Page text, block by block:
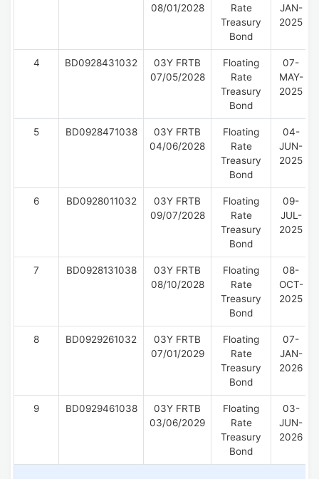
08/01/2028
Rate
Treasury
Bond
JAN-
2025
4 BD0928431032
03Y FRTB
07/05/2028
Floating
Rate
Treasury
Bond
07-
MAY-
2025
5 BD0928471038
03Y FRTB
04/06/2028
Floating
Rate
Treasury
Bond
04-
JUN-
2025
6 BD0928011032
03Y FRTB
09/07/2028
Floating
Rate
Treasury
Bond
09-
JUL-
2025
7 BD0928131038
03Y FRTB
08/10/2028
Floating
Rate
Treasury
Bond
08-
OCT-
2025
8 BD0929261032
03Y FRTB
07/01/2029
Floating
Rate
Treasury
Bond
07-
JAN-
2026
9 BD0929461038
03Y FRTB
03/06/2029
Floating
Rate
Treasury
Bond
03-
JUN-
2026